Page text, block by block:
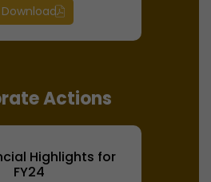
Download
Actions
Highlights for
FY24